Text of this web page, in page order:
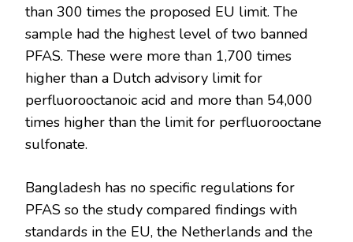
than 300 times the proposed EU limit. The
sample had the highest level of two banned
PFAS. These were more than 1,700 times
higher than a Dutch advisory limit for
perfluorooctanoic acid and more than 54,000
times higher than the limit for perfluorooctane
sulfonate.
Bangladesh has no specific regulations for
PFAS so the study compared findings with
standards in the EU, the Netherlands and the